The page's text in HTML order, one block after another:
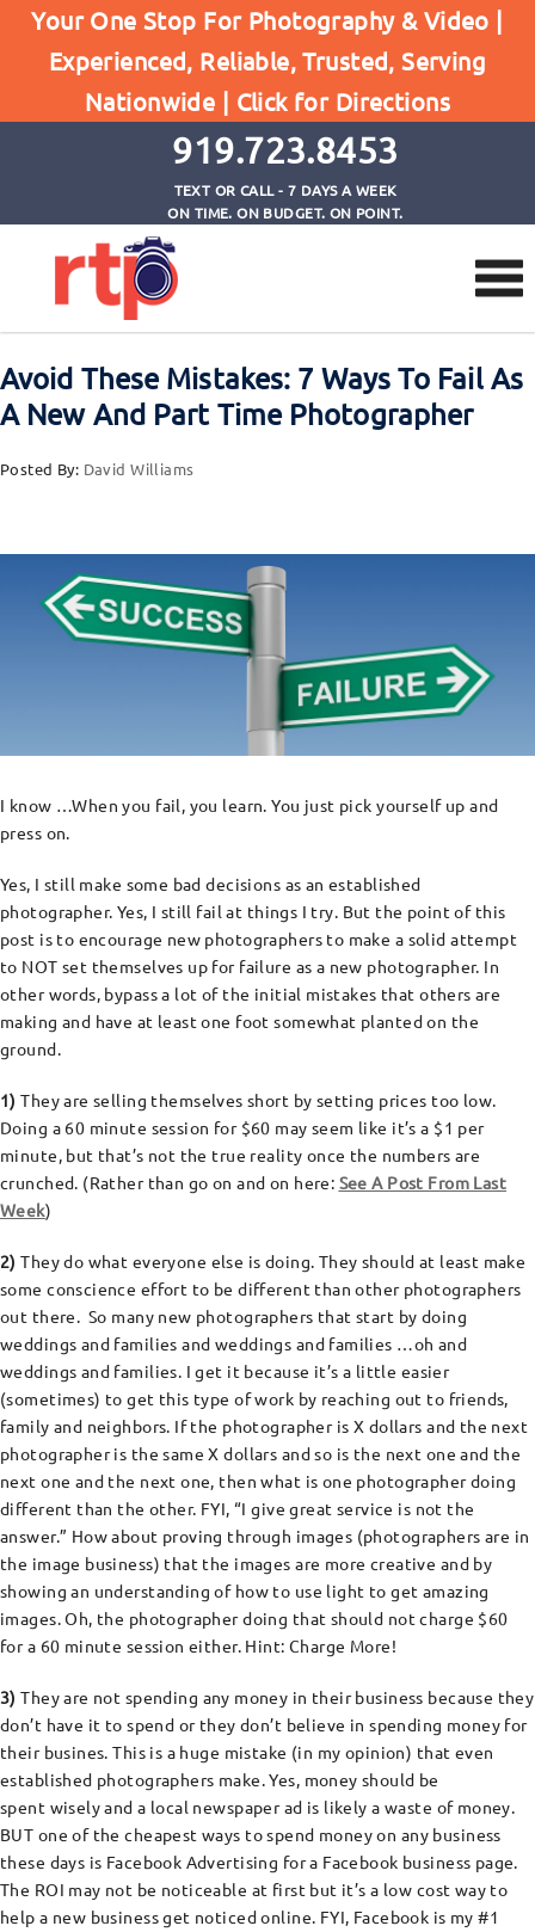
Your One Stop For Photography & Video |
Experienced, Reliable, Trusted, Serving
Nationwide | Click for Directions
919.723.8453
TEXT OR CALL - 7 DAYS A WEEK
ON TIME. ON BUDGET. ON POINT.
Home
Avoid These Mistakes: 7 Ways To Fail As A New
And Part Time Photographer
Avoid These Mistakes: 7 Ways To Fail As
A New And Part Time Photographer
Posted By: David Williams
I know …When you fail, you learn. You just pick yourself up and
press on.
Yes, I still make some bad decisions as an established
photographer. Yes, I still fail at things I try. But the point of this
post is to encourage new photographers to make a solid attempt
to NOT set themselves up for failure as a new photographer. In
other words, bypass a lot of the initial mistakes that others are
making and have at least one foot somewhat planted on the
ground.
1)They are selling themselves short by setting prices too low.
Doing a 60 minute session for $60 may seem like it’s a $1 per
minute, but that’s not the true reality once the numbers are
crunched. (Rather than go on and on here: See A Post From Last
Week)
2) They do what everyone else is doing. They should at least make
some conscience effort to be different than other photographers
out there. So many new photographers that start by doing
weddings and families and weddings and families …oh and
weddings and families. I get it because it’s a little easier
(sometimes) to get this type of work by reaching out to friends,
family and neighbors. If the photographer is X dollars and the next
photographer is the same X dollars and so is the next one and the
next one and the next one, then what is one photographer doing
different than the other. FYI, “I give great service is not the
answer.” How about proving through images (photographers are in
the image business) that the images are more creative and by
showing an understanding of how to use light to get amazing
images. Oh, the photographer doing that should not charge $60
for a 60 minute session either. Hint: Charge More!
3) They are not spending any money in their business because they
don’t have it to spend or they don’t believe in spending money for
their busines. This is a huge mistake (in my opinion) that even
established photographers make. Yes, money should be
spent wisely and a local newspaper ad is likely a waste of money.
BUT one of the cheapest ways to spend money on any business
these days is Facebook Advertising for a Facebook business page.
The ROI may not be noticeable at first but it’s a low cost way to
help a new business get noticed online. FYI, Facebook is my #1